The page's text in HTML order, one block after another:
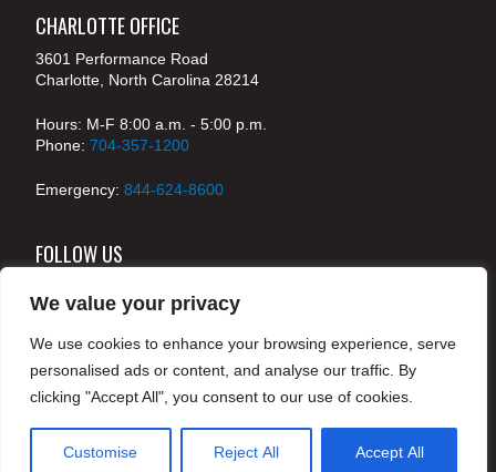
We value your privacy
We use cookies to enhance your browsing experience, serve
personalised ads or content, and analyse our traffic. By
clicking "Accept All", you consent to our use of cookies.
Customise Reject All Accept All
CHARLOTTE OFFICE
3601 Performance Road
Charlotte, North Carolina 28214
Hours: M-F 8:00 a.m. - 5:00 p.m.
Phone: 704-357-1200
Emergency: 844-624-8600
FOLLOW US
© 2024 McKenney's, Inc. Atlanta, Georgia. All rights
reserved /Legal